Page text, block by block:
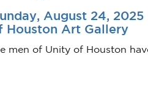
August 24, 2025
Houston Art Gallery
men of Unity of Houston